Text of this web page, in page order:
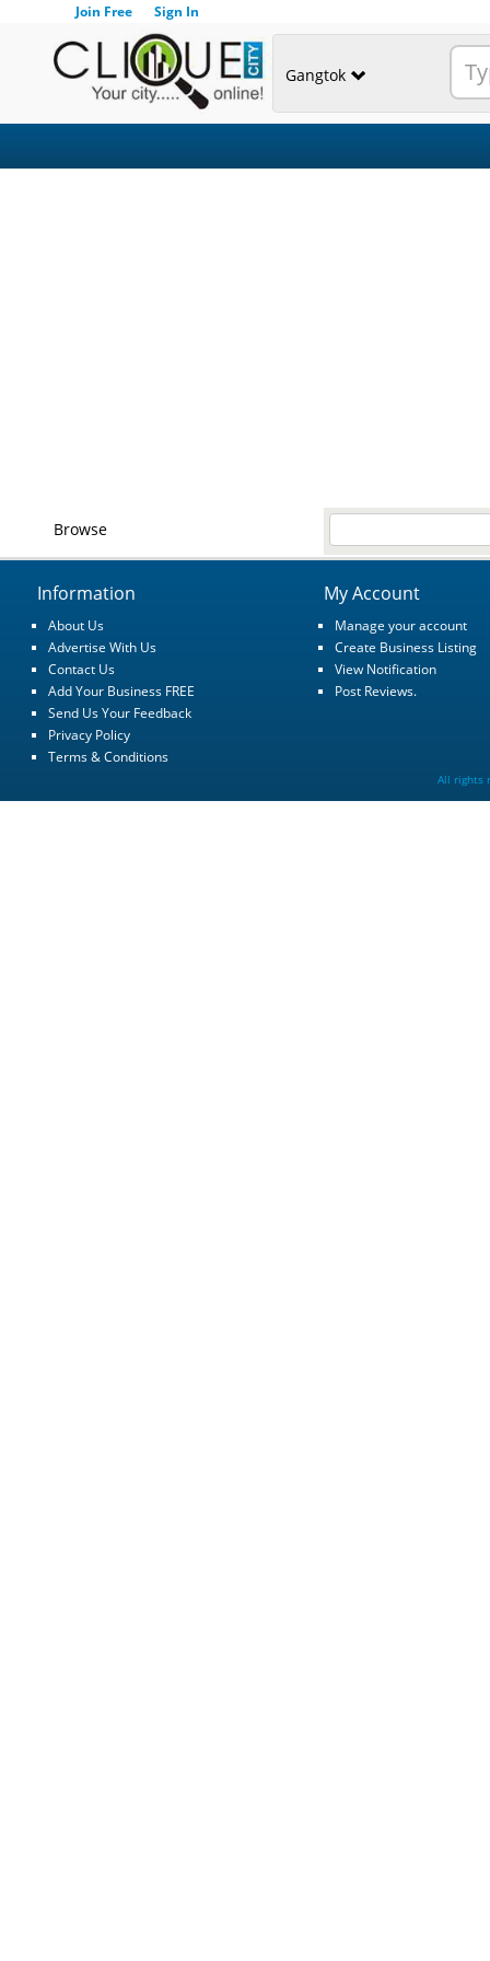
Join Free Sign In
Gangtok
Browse
Information
About Us
Advertise With Us
Contact Us
Add Your Business FREE
Send Us Your Feedback
Privacy Policy
Terms & Conditions
My Account
Manage your account
Create Business Listing
View Notification
Post Reviews.
All rights